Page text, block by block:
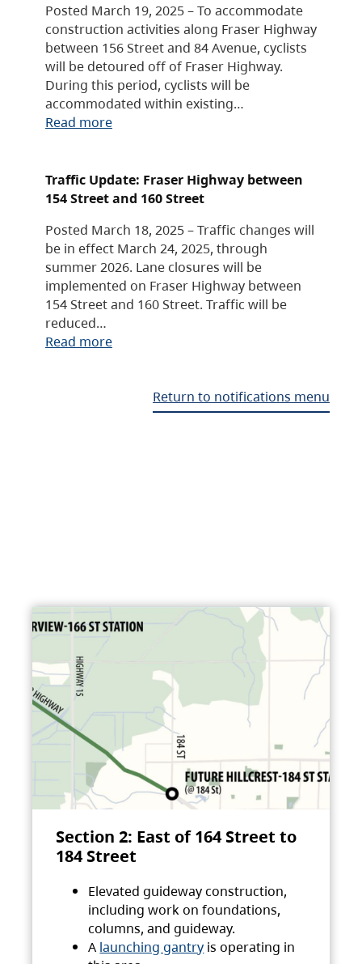
Posted March 19, 2025 – To accommodate
construction activities along Fraser Highway
between 156 Street and 84 Avenue, cyclists
will be detoured off of Fraser Highway.
During this period, cyclists will be
accommodated within existing…
Read more
Traffic Update: Fraser Highway between
154 Street and 160 Street
Posted March 18, 2025 – Traffic changes will
be in effect March 24, 2025, through
summer 2026. Lane closures will be
implemented on Fraser Highway between
154 Street and 160 Street. Traffic will be
reduced…
Read more
Return to notifications menu
Section 2: East of 164 Street to
184 Street
Elevated guideway construction,
including work on foundations,
columns, and guideway.
A launching gantry is operating in